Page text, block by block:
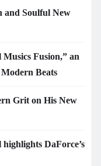
and Soulful New
Fusion,” an
Beats
Grit on His New
DaForce’s